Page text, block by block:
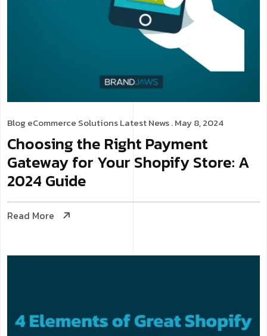
Blog eCommerce SolutionsLatest News. May 8, 2024
Choosing the Right Payment
Gateway for Your Shopify Store: A
2024 Guide
Read More